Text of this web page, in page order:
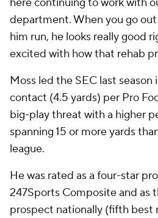
here continuing to work with
department. When you go
him run, he looks really good
excited with how that rehab
Moss led the SEC last season
contact (4.5 yards) per Pro
big-play threat with a higher
spanning 15 or more yards
league.
He was rated as a four-star
247Sports Composite and as
prospect nationally (fifth best